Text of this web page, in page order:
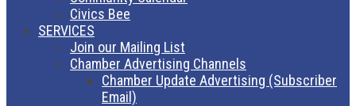
Civics Bee
SERVICES
Join our Mailing List
Chamber Advertising Channels
Chamber Update Advertising (Subscriber
Email)